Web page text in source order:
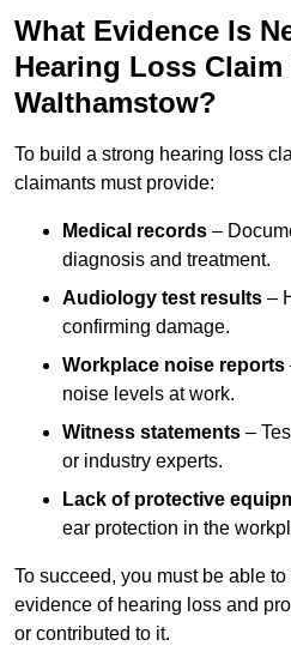
What Evidence Is
Hearing Loss Claim
Walthamstow?
To build a strong hearing loss
claimants must provide:
Medical records –
diagnosis and treatment.
Audiology test results –
confirming damage.
Workplace noise reports
noise levels at work.
Witness statements –
or industry experts.
Lack of protective
ear protection in the
To succeed, you must be able
evidence of hearing loss and
or contributed to it.